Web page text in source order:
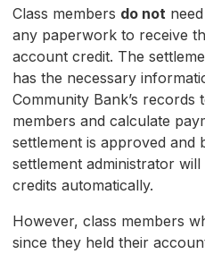
Class members do not
any paperwork to receive
account credit. The
has the necessary
Community Bank’s records
members and calculate
settlement is approved and
settlement administrator
credits automatically.
However, class members
since they held their